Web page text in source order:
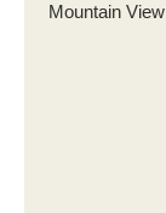
Mountain